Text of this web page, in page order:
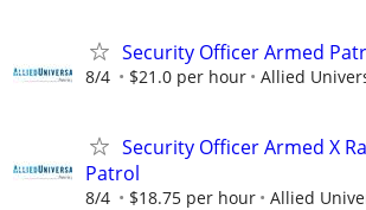
Security Officer Armed
8/4 $21.0 per hour Allied
Security Officer Armed X
Patrol
8/4 $18.75 per hour Allied